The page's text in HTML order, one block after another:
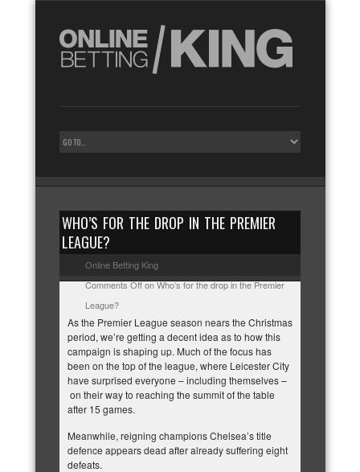
WHO’S FOR THE DROP IN THE PREMIER
LEAGUE?
Online Betting King
Comments Offon Who’s for the drop in the Premier
League?
As the Premier League season nears the Christmas
period, we’re getting a decent idea as to how this
campaign is shaping up. Much of the focus has
been on the top of the league, where Leicester City
have surprised everyone – including themselves –
on their way to reaching the summit of the table
after 15 games.
Meanwhile, reigning champions Chelsea’s title
defence appears dead after already suffering eight
defeats.